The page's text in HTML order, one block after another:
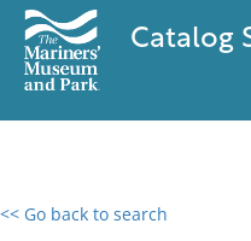
Catalog
<< Go back to search
0 results